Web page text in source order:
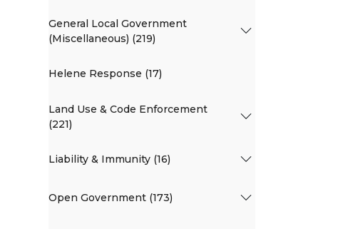
General Local Government
(Miscellaneous) (219)
Helene Response (17)
Land Use & Code Enforcement
(221)
Liability & Immunity (16)
Open Government (173)